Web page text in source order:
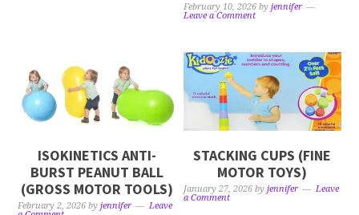
February 10, 2026 byjennifer
Leave a Comment
ISOKINETICS ANTI-
BURST PEANUT BALL
(GROSS MOTOR TOOLS)
February 2, 2026 byjennifer
Leave
STACKING CUPS (FINE
MOTOR TOYS)
January 27, 2026 byjennifer
Leave
a Comment